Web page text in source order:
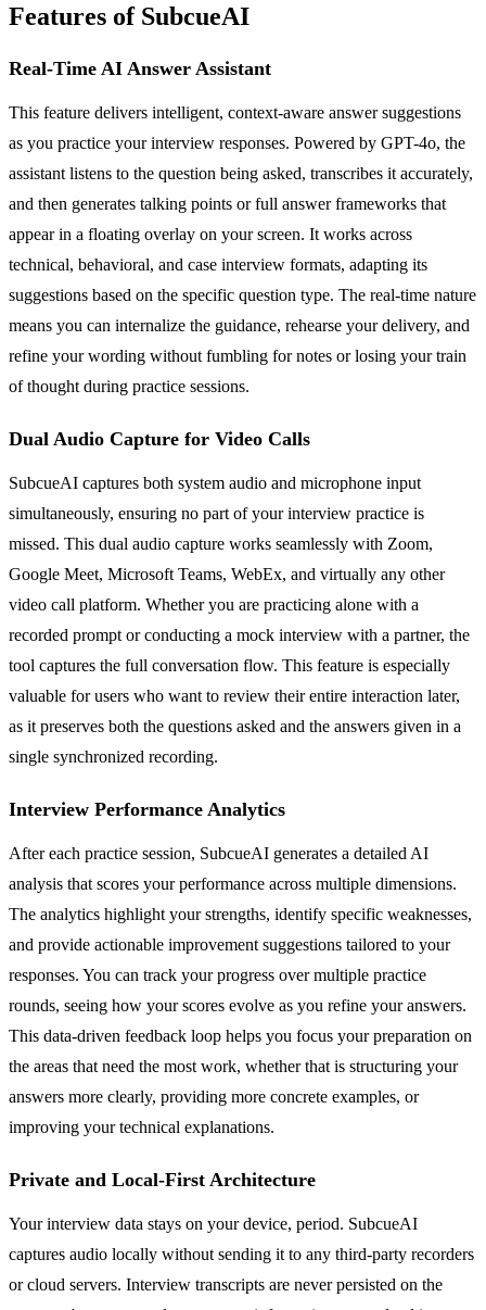
Features of SubcueAI
Real-Time AI Answer Assistant
This feature delivers intelligent, context-aware answer suggestions
as you practice your interview responses. Powered by GPT-4o, the
assistant listens to the question being asked, transcribes it accurately,
and then generates talking points or full answer frameworks that
appear in a floating overlay on your screen. It works across
technical, behavioral, and case interview formats, adapting its
suggestions based on the specific question type. The real-time nature
means you can internalize the guidance, rehearse your delivery, and
refine your wording without fumbling for notes or losing your train
of thought during practice sessions.
Dual Audio Capture for Video Calls
SubcueAI captures both system audio and microphone input
simultaneously, ensuring no part of your interview practice is
missed. This dual audio capture works seamlessly with Zoom,
Google Meet, Microsoft Teams, WebEx, and virtually any other
video call platform. Whether you are practicing alone with a
recorded prompt or conducting a mock interview with a partner, the
tool captures the full conversation flow. This feature is especially
valuable for users who want to review their entire interaction later,
as it preserves both the questions asked and the answers given in a
single synchronized recording.
Interview Performance Analytics
After each practice session, SubcueAI generates a detailed AI
analysis that scores your performance across multiple dimensions.
The analytics highlight your strengths, identify specific weaknesses,
and provide actionable improvement suggestions tailored to your
responses. You can track your progress over multiple practice
rounds, seeing how your scores evolve as you refine your answers.
This data-driven feedback loop helps you focus your preparation on
the areas that need the most work, whether that is structuring your
answers more clearly, providing more concrete examples, or
improving your technical explanations.
Private and Local-First Architecture
Your interview data stays on your device, period. SubcueAI
captures audio locally without sending it to any third-party recorders
or cloud servers. Interview transcripts are never persisted on the